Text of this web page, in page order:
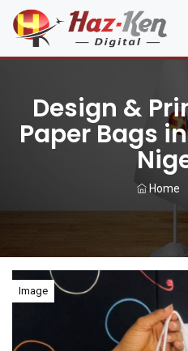
Design &
Paper Bags
Home
Image